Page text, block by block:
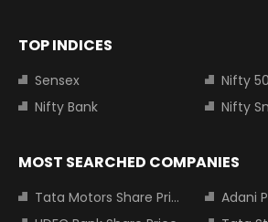
TOP INDICES
Sensex
Nifty 50
Nifty Bank
Nifty
MOST SEARCHED COMPANIES
Tata Motors Share Price
Adani